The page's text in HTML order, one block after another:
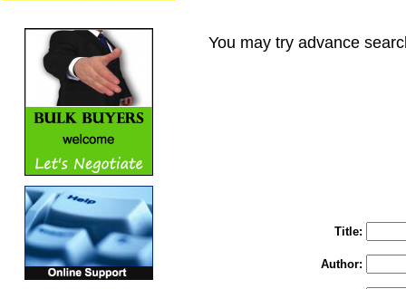
You may try advance
Title:
Author: